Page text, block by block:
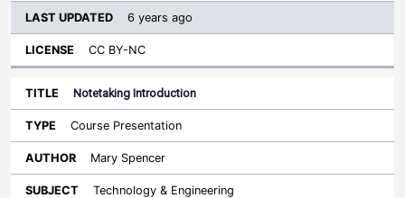
6 years ago
CC BY-NC
Notetaking Introduction
Course Presentation
Mary Spencer
Technology & Engineering